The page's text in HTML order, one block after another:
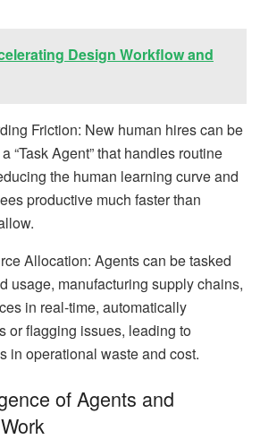
Design Workflow and
Friction: New human hires can be
“Task Agent” that handles routine
the human learning curve and
productive much faster than
Allocation: Agents can be tasked
usage, manufacturing supply chains,
in real-time, automatically
or flagging issues, leading to
in operational waste and cost.
of Agents and